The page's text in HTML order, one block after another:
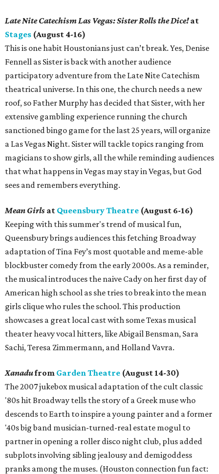
Late Nite Catechism Las Vegas: Sister Rolls the Dice!at
Stages (August 4-16)
This is one habit Houstonians just can’t break. Yes, Denise
Fennell as Sister is back with another audience
participatory adventure from the Late Nite Catechism
theatrical universe. In this one, the church needs a new
roof, so Father Murphy has decided that Sister, with her
extensive gambling experience running the church
sanctioned bingo game for the last 25 years, will organize
a Las Vegas Night. Sister will tackle topics ranging from
magicians to show girls, all the while reminding audiences
that what happens in Vegas may stay in Vegas, but God
sees and remembers everything.
Mean Girls at Queensbury Theatre (August 6-16)
Keeping with this summer's trend of musical fun,
Queensbury brings audiences this fetching Broadway
adaptation of Tina Fey’s most quotable and meme-able
blockbuster comedy from the early 2000s. As a reminder,
the musical introduces the naive Cady on her first day of
American high school as she tries to break into the mean
girls clique who rules the school. This production
showcases a great local cast with some Texas musical
theater heavy vocal hitters, like Abigail Bensman, Sara
Sachi, Teresa Zimmermann, and Holland Vavra.
Xanadufrom Garden Theatre (August 14-30)
The 2007 jukebox musical adaptation of the cult classic
'80s hit Broadway tells the story of a Greek muse who
descends to Earth to inspire a young painter and a former
'40s big band musician-turned-real estate mogul to
partner in opening a roller disco night club, plus added
subplots involving sibling jealousy and demigoddess
pranks among the muses. (Houston connection fun fact: